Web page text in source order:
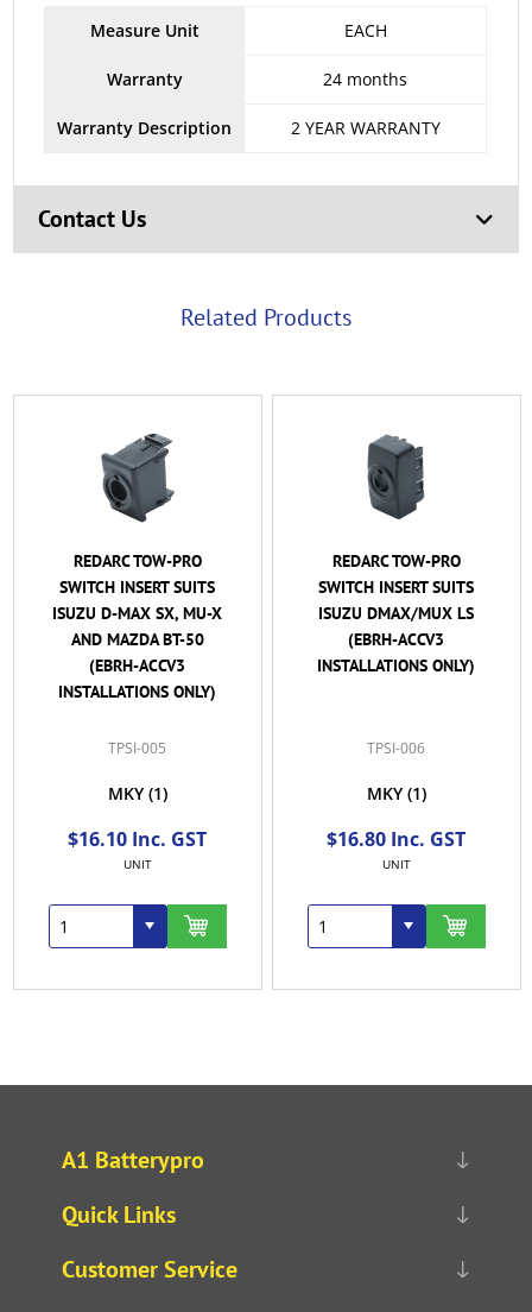
Measure Unit EACH
Warranty 24 months
Warranty Description 2 YEAR WARRANTY
Contact Us
Related Products
REDARC TOW-PRO
SWITCH INSERT SUITS
ISUZU D-MAX SX, MU-X
AND MAZDA BT-50
(EBRH-ACCV3
INSTALLATIONS ONLY)
TPSI-005
MKY (1)
$16.10 Inc. GST
UNIT
REDARC TOW-PRO
SWITCH INSERT SUITS
ISUZU DMAX/MUX LS
(EBRH-ACCV3
INSTALLATIONS ONLY)
TPSI-006
MKY (1)
$16.80 Inc. GST
UNIT
A1 Batterypro
Quick Links
Customer Service